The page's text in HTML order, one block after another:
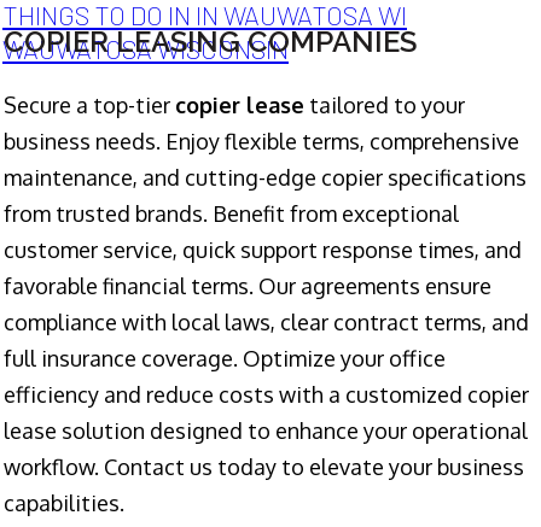
THINGS TO DO IN IN WAUWATOSA WI
WAUWATOSA WISCONSIN
COPIER LEASING COMPANIES
Secure a top-tier copier lease tailored to your
business needs. Enjoy flexible terms, comprehensive
maintenance, and cutting-edge copier specifications
from trusted brands. Benefit from exceptional
customer service, quick support response times, and
favorable financial terms. Our agreements ensure
compliance with local laws, clear contract terms, and
full insurance coverage. Optimize your office
efficiency and reduce costs with a customized copier
lease solution designed to enhance your operational
workflow. Contact us today to elevate your business
capabilities.